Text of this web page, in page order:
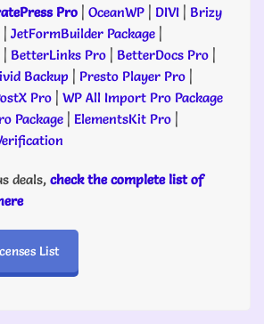
Pro | OceanWP | DIVI | Brizy
| JetFormBuilder Package |
| BetterLinks Pro | BetterDocs Pro |
Backup | Presto Player Pro |
Pro | WP All Import Pro Package
Package | ElementsKit Pro |
deals, check the complete list of
List